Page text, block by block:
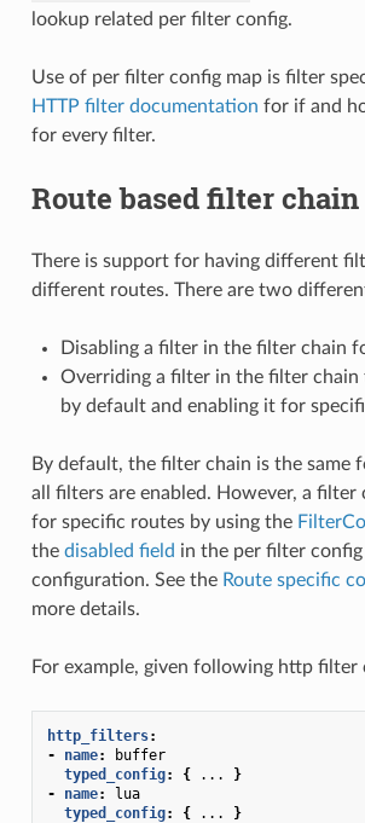
lookup related per filter config.
Use of per filter config map is filter
HTTP filter documentation for if and
for every filter.
Route based filter chain
There is support for having different
different routes. There are two
Disabling a filter in the filter chain
Overriding a filter in the filter chain
by default and enabling it for
By default, the filter chain is the same
all filters are enabled. However, a filter
for specific routes by using the
the disabled field in the per filter
configuration. See the Route specific
more details.
For example, given following http filter
http_filters:
-
name:
buffer
typed_config: { ...
}
-
name:
lua
typed_config: { ... }